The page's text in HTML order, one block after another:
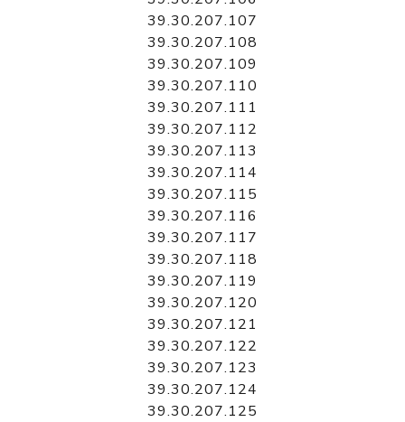
39.30.207.107
39.30.207.108
39.30.207.109
39.30.207.110
39.30.207.111
39.30.207.112
39.30.207.113
39.30.207.114
39.30.207.115
39.30.207.116
39.30.207.117
39.30.207.118
39.30.207.119
39.30.207.120
39.30.207.121
39.30.207.122
39.30.207.123
39.30.207.124
39.30.207.125